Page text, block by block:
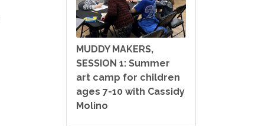
MUDDY MAKERS,
SESSION 1: Summer
art camp for children
ages 7-10 with Cassidy
Molino